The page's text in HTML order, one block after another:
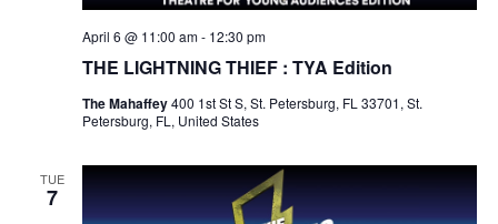
THE LIGHTNING THIEF : TYA Edition
April 6 @ 11:00 am- 12:30 pm
The Mahaffey400 1st St S, St. Petersburg, FL 33701, St.
Petersburg, FL, United States
TUE
7